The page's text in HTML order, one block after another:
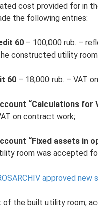
cost provided for in
the following entries:
60 – 100,000 rub. –
constructed utility
60 – 18,000 rub. – VAT
“Calculations for
on contract work;
“Fixed assets in
room was accepted
approved
the built utility room,